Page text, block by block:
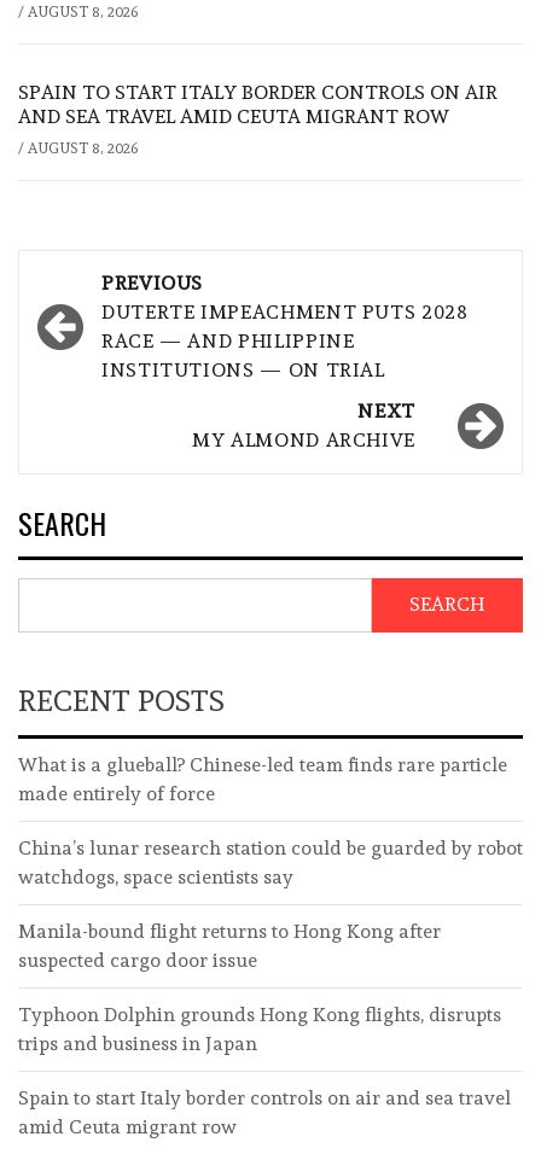
/ AUGUST 8, 2026
SPAIN TO START ITALY BORDER CONTROLS ON AIR
AND SEA TRAVEL AMID CEUTA MIGRANT ROW
/ AUGUST 8, 2026
navigation
PREVIOUS
DUTERTE IMPEACHMENT PUTS 2028
RACE — AND PHILIPPINE
INSTITUTIONS — ON TRIAL
NEXT
MY ALMOND ARCHIVE
SEARCH
SEARCH
RECENT POSTS
What is a glueball? Chinese-led team finds rare particle
made entirely of force
China’s lunar research station could be guarded by robot
watchdogs, space scientists say
Manila-bound flight returns to Hong Kong after
suspected cargo door issue
Typhoon Dolphin grounds Hong Kong flights, disrupts
trips and business in Japan
Spain to start Italy border controls on air and sea travel
amid Ceuta migrant row